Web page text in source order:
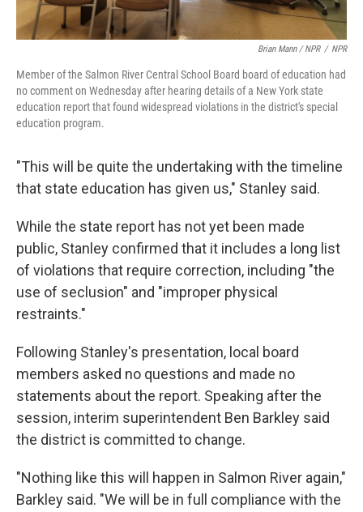
Brian Mann / NPR / NPR
Member of the Salmon River Central School Board board of education had
no comment on Wednesday after hearing details of a New York state
education report that found widespread violations in the district's special
education program.
"This will be quite the undertaking with the timeline
that state education has given us," Stanley said.
While the state report has not yet been made
public, Stanley confirmed that it includes a long list
of violations that require correction, including "the
use of seclusion" and "improper physical
restraints."
Following Stanley's presentation, local board
members asked no questions and made no
statements about the report. Speaking after the
session, interim superintendent Ben Barkley said
the district is committed to change.
"Nothing like this will happen in Salmon River again,"
Barkley said. "We will be in full compliance with the